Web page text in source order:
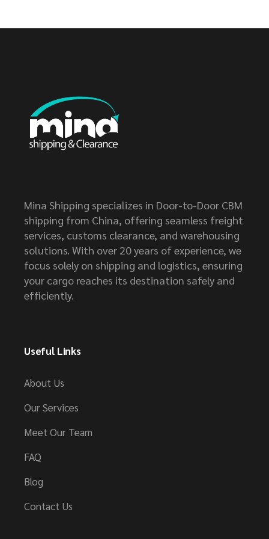
Mina Shipping specializes in Door-to-Door CBM
shipping from China, offering seamless freight
services, customs clearance, and warehousing
solutions. With over 20 years of experience, we
focus solely on shipping and logistics, ensuring
your cargo reaches its destination safely and
efficiently.
Useful Links
About Us
Our Services
Meet Our Team
FAQ
Blog
Contact Us